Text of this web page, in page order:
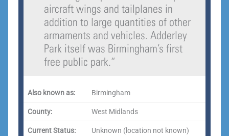
aircraft wings and tailplanes in
addition to large quantities of other
armaments and vehicles. Adderley
Park itself was Birmingham’s first
free public park.“
Also known as: Birmingham
County: West Midlands
Current Status: Unknown (location not known)